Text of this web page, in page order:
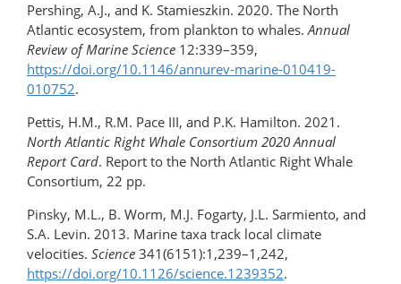
Pershing, A.J., and K. Stamieszkin. 2020. The North
Atlantic ecosystem, from plankton to whales.Annual
Review of Marine Science 12:339–359,
https://doi.org/10.1146/annurev-marine-010419-
010752.
Pettis, H.M., R.M. Pace III, and P.K. Hamilton. 2021.
North Atlantic Right Whale Consortium 2020 Annual
Report Card. Report to the North Atlantic Right Whale
Consortium, 22 pp.
Pinsky, M.L., B. Worm, M.J. Fogarty, J.L. Sarmiento, and
S.A. Levin. 2013. Marine taxa track local climate
velocities. Science 341(6151):1,239–1,242,
https://doi.org/10.1126/science.1239352.